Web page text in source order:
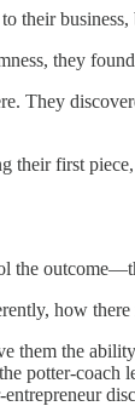
to their
they
They
first
the
how
them the
potter-